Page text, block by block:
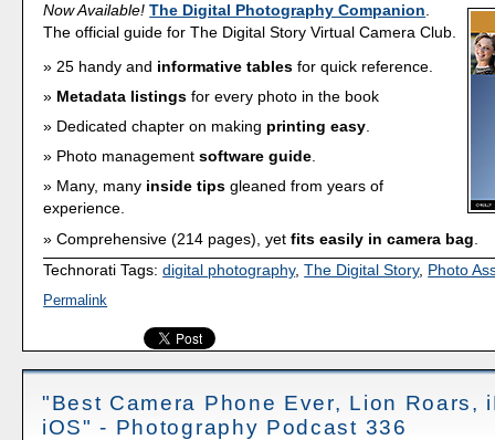
Now Available! The Digital Photography Companion
The official guide for The Digital Story Virtual Camera Club.
25 handy and informative tables for quick reference.
Metadata listings for every photo in the book
Dedicated chapter on making printing easy
Photo managementsoftware guide.
Many, many inside tips gleaned from years of
experience.
Comprehensive (214 pages), yetfits easily in camera bag
Technorati Tags:digital photography,The Digital Story, Photo
Permalink
"Best Camera Phone Ever, Lion Roars,
iOS" - Photography Podcast 336